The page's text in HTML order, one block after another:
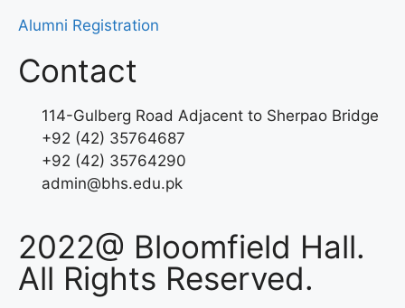
Alumni Registration
Contact
114-Gulberg Road Adjacent to Sherpao Bridge
+92 (42) 35764687
+92 (42) 35764290
admin@bhs.edu.pk
2022@ Bloomfield Hall.
All Rights Reserved.